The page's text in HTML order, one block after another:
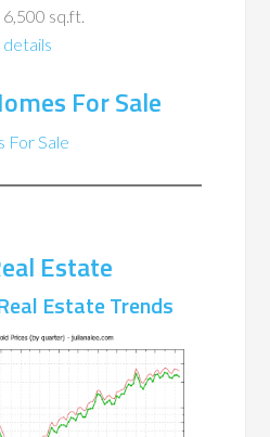
sq.ft.
details
For Sale
For Sale
Estate
Estate Trends